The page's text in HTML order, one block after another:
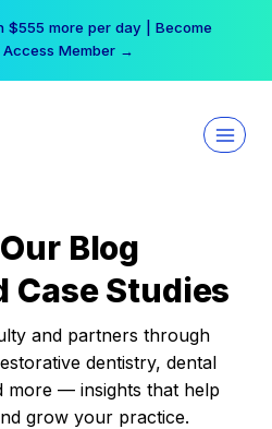
$555 more per day | Become
Access Member →
Blog
Case Studies
and partners through
dentistry, dental
more — insights that help
grow your practice.